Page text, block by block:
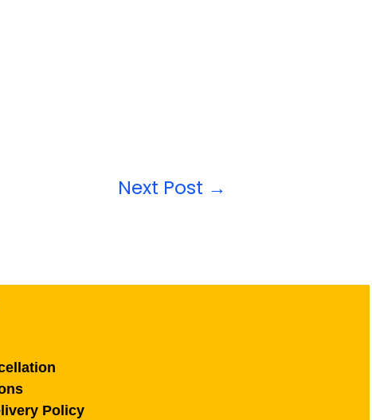
Next Post →
Policy